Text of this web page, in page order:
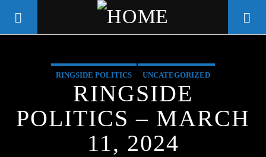
WGSO RADIO
COMMUNITY VOICE OF THE
CRESCENT CITY
RINGSIDE POLITICS UNCATEGORIZED
RINGSIDE
POLITICS – MARCH
11, 2024